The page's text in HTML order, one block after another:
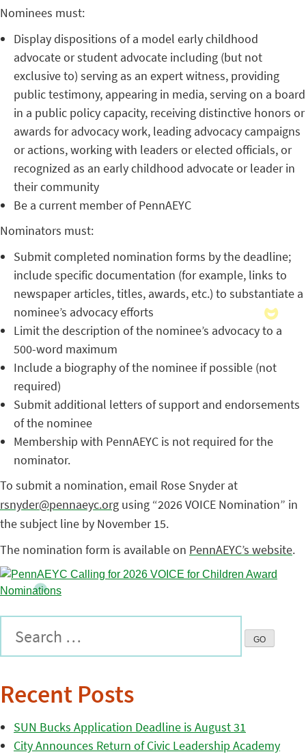
Nominees must:
Display dispositions of a model early childhood
advocate or student advocate including (but not
exclusive to) serving as an expert witness, providing
public testimony, appearing in media, serving on a board
in a public policy capacity, receiving distinctive honors or
awards for advocacy work, leading advocacy campaigns
or actions, working with leaders or elected officials, or
recognized as an early childhood advocate or leader in
their community
Be a current member of PennAEYC
Nominators must:
Submit completed nomination forms by the deadline;
include specific documentation (for example, links to
newspaper articles, titles, awards, etc.) to substantiate a
nominee’s advocacy efforts
Limit the description of the nominee’s advocacy to a
500-word maximum
Include a biography of the nominee if possible (not
required)
Submit additional letters of support and endorsements
of the nominee
Membership with PennAEYC is not required for the
nominator.
To submit a nomination, email Rose Snyder at
rsnyder@pennaeyc.org using “2026 VOICE Nomination” in
the subject line by November 15.
The nomination form is available on PennAEYC’s website.
Recent Posts
SUN Bucks Application Deadline is August 31
City Announces Return of Civic Leadership Academy